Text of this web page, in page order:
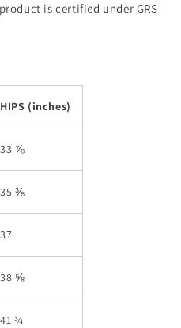
is certified under GRS
HIPS (inches)
33 ⅞
35 ⅜
37
38 ⅝
41 ¾